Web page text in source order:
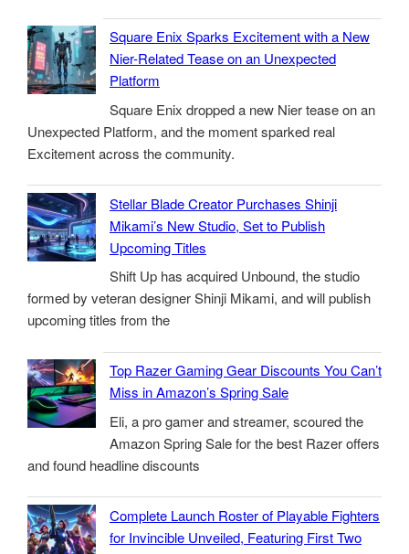
Square Enix Sparks Excitement with a New
Nier-Related Tease on an Unexpected
Platform
Square Enix dropped a new Nier tease on an
Unexpected Platform, and the moment sparked real
Excitement across the community.
Stellar Blade Creator Purchases Shinji
Mikami’s New Studio, Set to Publish
Upcoming Titles
Shift Up has acquired Unbound, the studio
formed by veteran designer Shinji Mikami, and will publish
upcoming titles from the
Top Razer Gaming Gear Discounts You Can’t
Miss in Amazon’s Spring Sale
Eli, a pro gamer and streamer, scoured the
Amazon Spring Sale for the best Razer offers
and found headline discounts
Complete Launch Roster of Playable Fighters
for Invincible Unveiled, Featuring First Two